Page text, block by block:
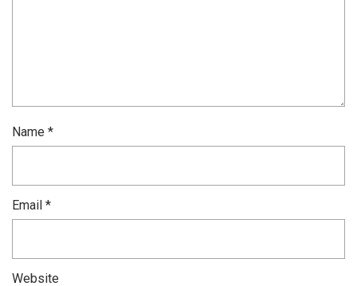
Name *
Email *
Website